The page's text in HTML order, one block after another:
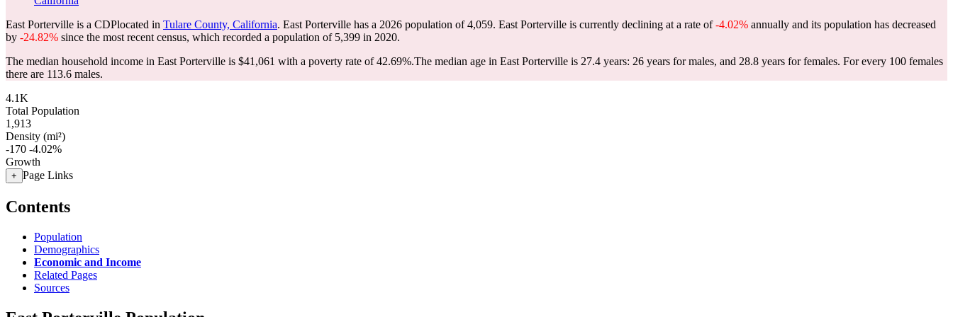
East Porterville is a CDPlocated in Tulare County, California. East Porterville has a 2026 population of4,059. East Porterville is currently declining at a rate of-4.02% annually and its population has decreased
by -24.82% since the most recent census, which recorded a population of 5,399 in 2020.
The median household income in East Porterville is $41,061 with a poverty rate of 42.69%.The median age in East Porterville is 27.4 years: 26 years for males, and 28.8 years for females. For every 100 females
there are 113.6 males.
4.1K
Total Population
1,913
Density (mi²)
-170 -4.02%
Growth
+ Page Links
Contents
Population
Demographics
Economic and Income
Related Pages
Sources